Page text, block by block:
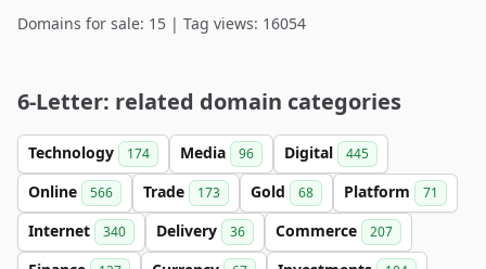
Domains for sale: 15 | Tag views: 16054
6-Letter: related domain categories
Technology 174 Media 96 Digital 445
Online 566 Trade 173 Gold 68 Platform 71
Internet 340 Delivery 36 Commerce 207